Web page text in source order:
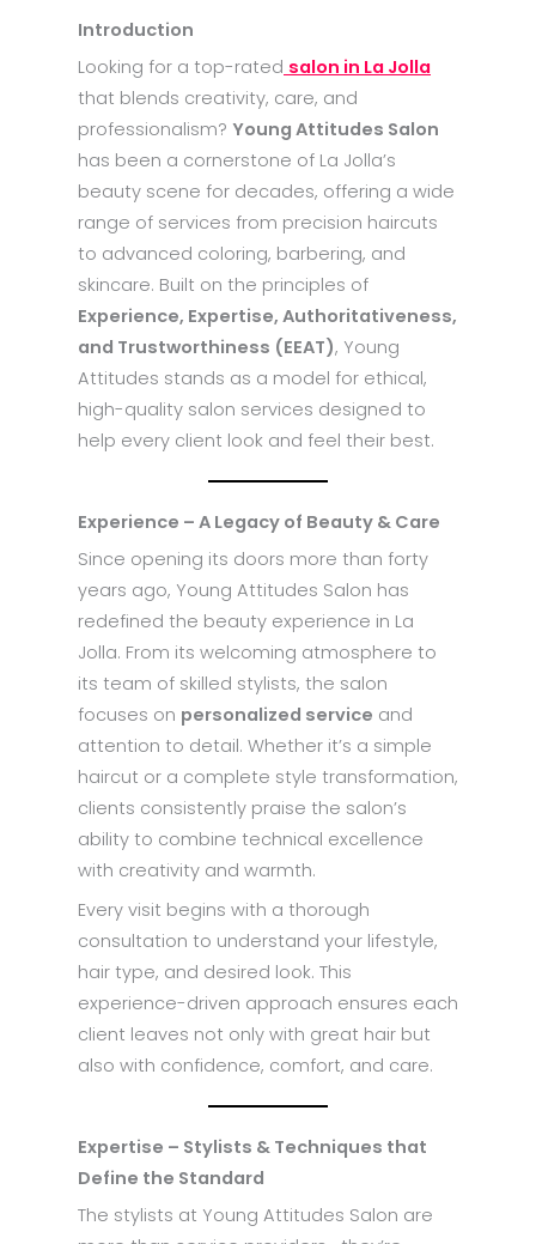
Introduction
Looking for a top-rated salon in La Jolla
that blends creativity, care, and
professionalism? Young Attitudes Salon
has been a cornerstone of La Jolla’s
beauty scene for decades, offering a wide
range of services from precision haircuts
to advanced coloring, barbering, and
skincare. Built on the principles of
Experience, Expertise, Authoritativeness,
and Trustworthiness (EEAT), Young
Attitudes stands as a model for ethical,
high-quality salon services designed to
help every client look and feel their best.
Experience – A Legacy of Beauty & Care
Since opening its doors more than forty
years ago, Young Attitudes Salon has
redefined the beauty experience in La
Jolla. From its welcoming atmosphere to
its team of skilled stylists, the salon
focuses on personalized service and
attention to detail. Whether it’s a simple
haircut or a complete style transformation,
clients consistently praise the salon’s
ability to combine technical excellence
with creativity and warmth.
Every visit begins with a thorough
consultation to understand your lifestyle,
hair type, and desired look. This
experience-driven approach ensures each
client leaves not only with great hair but
also with confidence, comfort, and care.
Expertise – Stylists & Techniques that
Define the Standard
The stylists at Young Attitudes Salon are